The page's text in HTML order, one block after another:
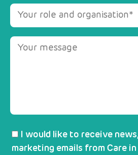
I would like to receive
marketing emails from Care